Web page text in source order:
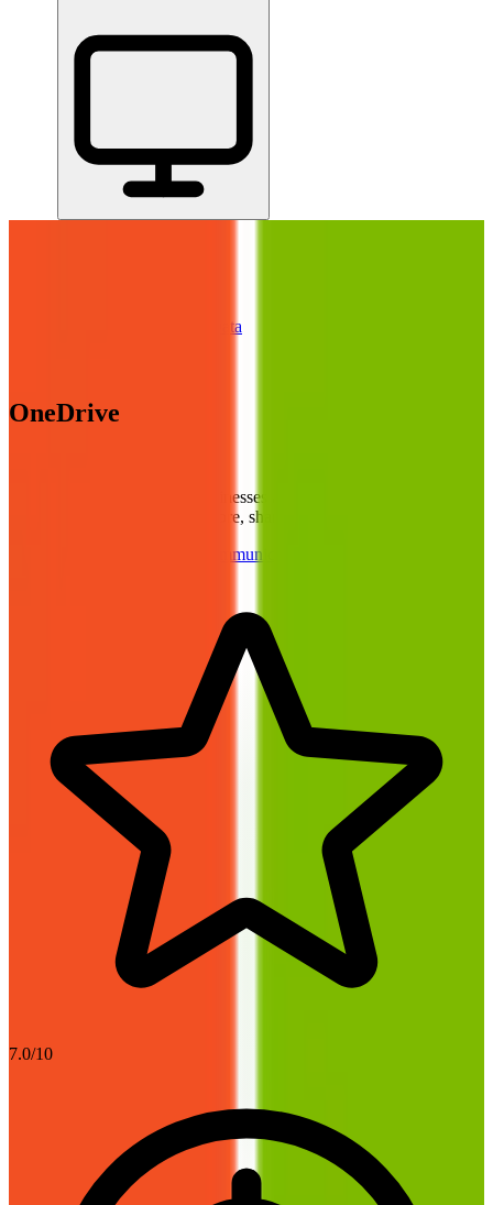
Handle Documents & Data
OneDrive
OneDrive is best for small businesses already using Microsoft 365
who need a reliable place to store, share, and back up files.
Communicate & Collaborate
7.0/10